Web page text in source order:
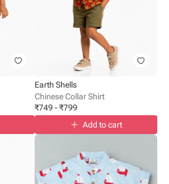
Earth Shells
Chinese Collar Shirt
₹749-₹799
Add to cart